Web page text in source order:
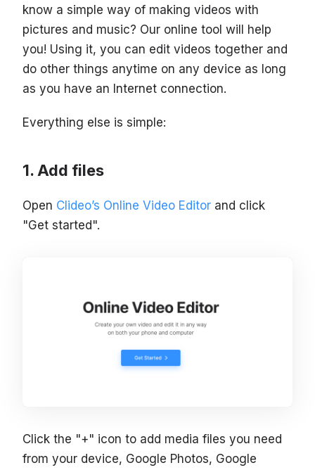
know a simple way of making videos with
pictures and music? Our online tool will help
you! Using it, you can edit videos together and
do other things anytime on any device as long
as you have an Internet connection.
Everything else is simple:
Add files
Open Clideo’s Online Video Editor and click
"Get started".
Click the "+" icon to add media files you need
from your device, Google Photos, Google